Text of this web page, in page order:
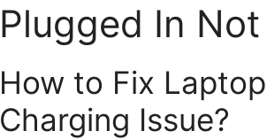
Plugged In
How to Fix
Charging Issue?